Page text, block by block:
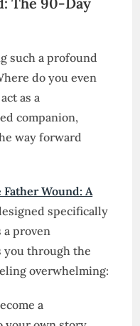
such a profound
do you even
as a
companion,
way forward
Wound: A
specifically
proven
you through the
overwhelming:
a